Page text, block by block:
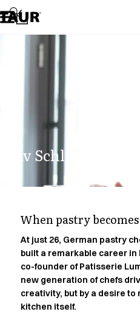
Assortment
Accessories
Aprons
Chef jackets
Headwear
Lab coats
Polo shirts
Smocks
T-shirts
Tunics
Vests
A-Collection
Active Line
Basic White
Black Line
Liv Schlüter.
When pastry
At just 26, German pastry
built a remarkable career
co-founder of Patisserie
new generation of chefs
creativity, but by a desire
kitchen itself.